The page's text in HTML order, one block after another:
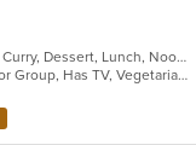
Asian, Asian Fusion, Coffee and Tea, Curry, Dessert, Lunch, Noodles, Salads, Seafood, Thai
Casual Dining, Free Parking, Good For Group, Has TV, Vegetarian Options